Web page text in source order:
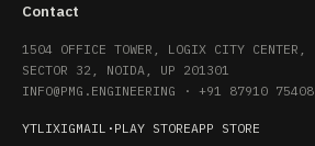
Contact
1504 OFFICE TOWER, LOGIX CITY CENTER,
SECTOR 32, NOIDA, UP 201301
INFO@PMG.ENGINEERING · +91 87910 75408
YTLIXIGMAIL · PLAY STOREAPP STORE